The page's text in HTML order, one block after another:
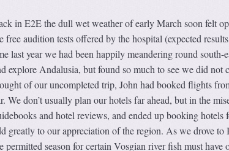
in E2E the dull wet weather of early March soon felt
free audition tests offered by the hospital (expected
last year we had been happily meandering round
explore Andalusia, but found so much to see we did not
of our uncompleted trip, John had booked flights
We don’t usually plan our hotels far ahead, but in the
and hotel reviews, and ended up booking
greatly to our appreciation of the region. As we drove to
permitted season for certain Vosgian river fish must have